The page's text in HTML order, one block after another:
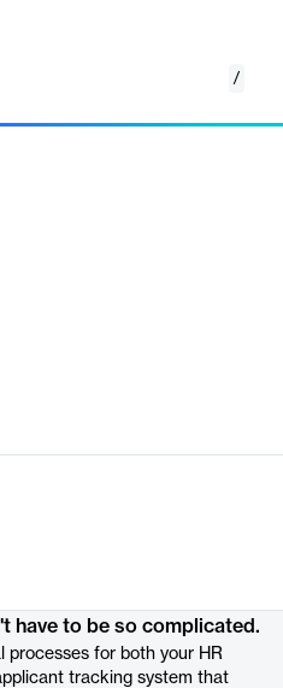
/
solution for public sector
insight
have to be so complicated.
processes for both your HR
tracking system that